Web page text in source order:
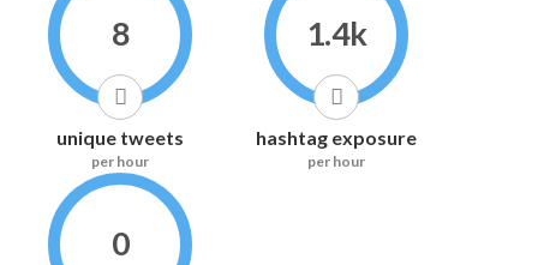
8
unique tweets
per hour
1.4k
hashtag exposure
per hour
0